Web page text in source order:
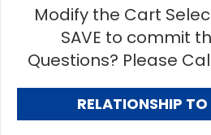
Modify the Cart
SAVE to commit
Questions? Please
RELATIONSHIP TO